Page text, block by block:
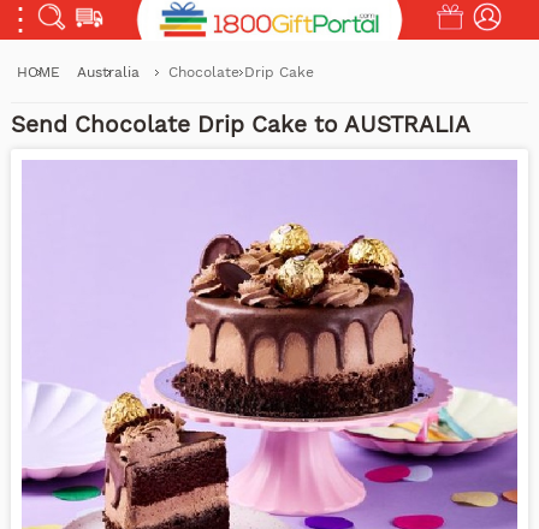
HOME Australia Chocolate Drip Cake
Send Chocolate Drip Cake to AUSTRALIA